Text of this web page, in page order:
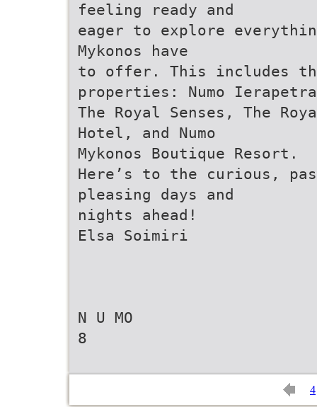
feeling ready and
eager to explore
Mykonos have
to offer. This includes
properties: Numo
The Royal Senses, The
Hotel, and Numo
Mykonos Boutique Resort.
Here’s to the curious,
pleasing days and
nights ahead!
Elsa Soimiri
N U MO
8
4